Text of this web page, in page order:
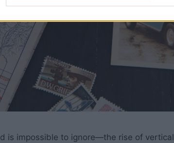
authentication functionality and fraud prevention,
is impossible to ignore—the rise of